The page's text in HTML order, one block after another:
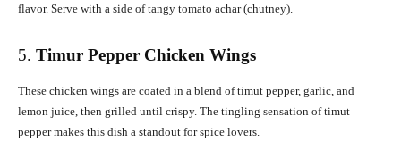
flavor. Serve with a side of tangy tomato achar (chutney).
5. Timur Pepper Chicken Wings
These chicken wings are coated in a blend of timut pepper, garlic, and
lemon juice, then grilled until crispy. The tingling sensation of timut
pepper makes this dish a standout for spice lovers.